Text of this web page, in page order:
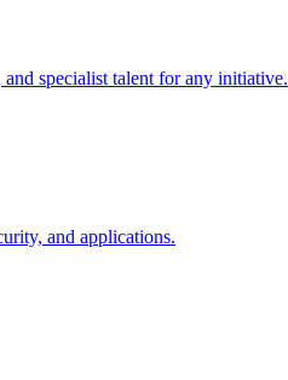
specialist talent for any initiative.
and applications.